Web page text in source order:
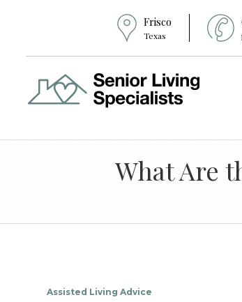
Frisco
Texas
What Are
Assisted Living Advice